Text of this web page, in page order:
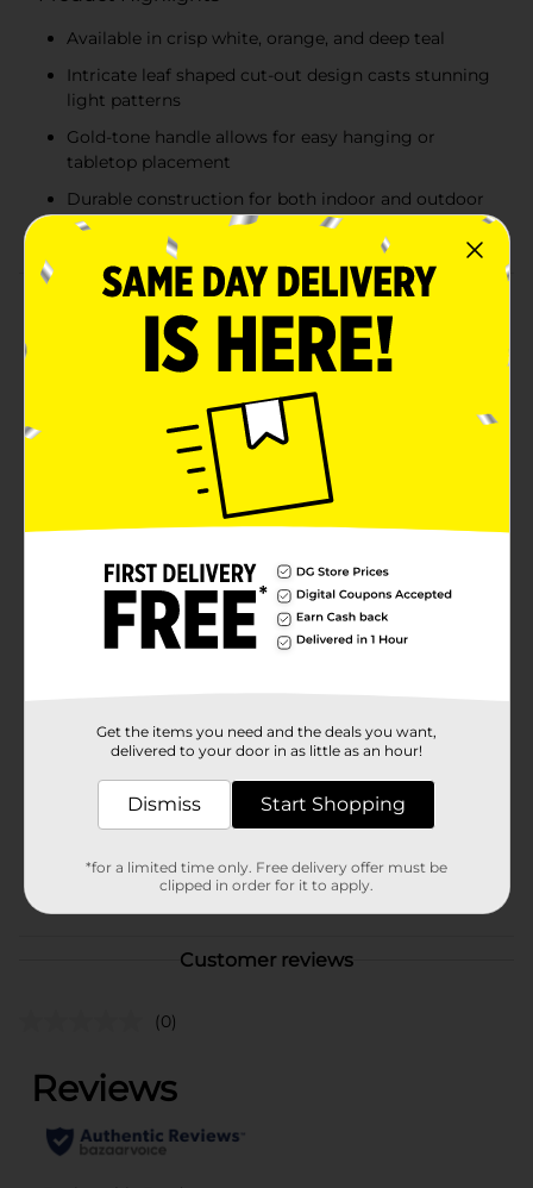
Available in crisp white, orange, and deep teal
Intricate leaf shaped cut-out design casts stunning
light patterns
Gold-tone handle allows for easy hanging or
tabletop placement
Durable construction for both indoor and outdoor
use
Enhance your indoor or outdoor space with the
elegant glow of this Hanging Metal Cut-Out Lantern
Décor. Designed with intricate leaf-inspired cutouts,
these lanterns create beautiful light patterns when
illuminated, adding warmth and charm to any setting.
Available in three stylish colors—crisp white, rustic
orange, and deep teal—each lantern features a sleek,
curved gold handle for easy hanging or tabletop
display. Whether placed on a patio, porch, or indoor
ambiance to your décor. Product ships in assorted
styles based on warehouse availability. Quantities and
selection may vary by location. Check your local Dollar
General store for availability.
Unbranded
Product Form
0.0
Customer reviews
(0)
Get the items you need and the deals you want,
delivered to your door in as little as an hour!
Dismiss Start Shopping
*for a limited time only. Free delivery offer must be
clipped in order for it to apply.